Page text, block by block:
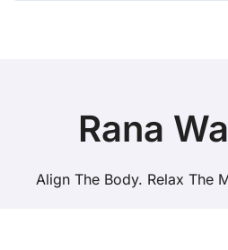
Rana
Align The Body. Relax The